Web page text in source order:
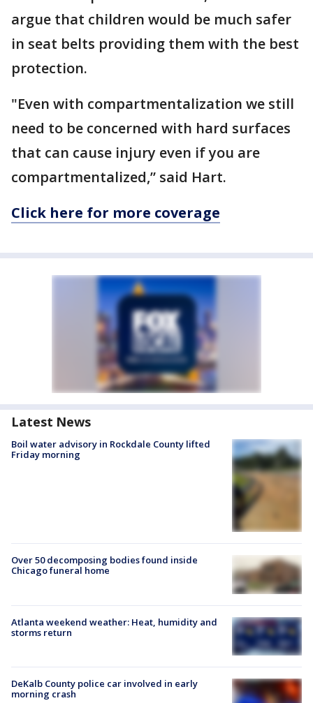
argue that children would be much safer
in seat belts providing them with the best
protection.
"Even with compartmentalization we still
need to be concerned with hard surfaces
that can cause injury even if you are
compartmentalized,” said Hart.
Click here for more coverage
Latest News
Boil water advisory in Rockdale County lifted
Friday morning
Over 50 decomposing bodies found inside
Chicago funeral home
Atlanta weekend weather: Heat, humidity and
storms return
DeKalb County police car involved in early
morning crash